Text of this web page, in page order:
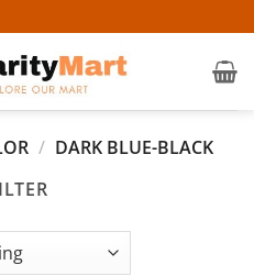
/ DARK BLUE-BLACK